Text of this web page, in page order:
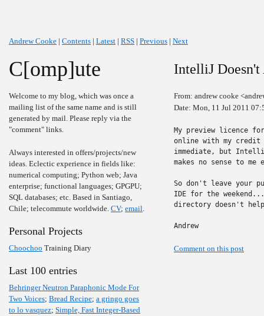
Andrew Cooke | Contents | Latest | RSS | Previous | Next
C[omp]ute
Welcome to my blog, which was once a
mailing list of the same name and is still
generated by mail. Please reply via the
"comment" links.
Always interested in offers/projects/new
ideas. Eclectic experience in fields like:
numerical computing; Python web; Java
enterprise; functional languages; GPGPU;
SQL databases; etc. Based in Santiago,
Chile; telecommute worldwide. CV; email.
Personal Projects
Choochoo Training Diary
Last 100 entries
Behringer Neutron Paraphonic Mode For
Two Voices; Bread Recipe; a gringo goes
to lo vasquez; Simple, Fast Integer-Based
IntelliJ Doesn't
From: andrew cooke
Date: Mon, 11 Jul 2011
My preview licence
online with my credit
immediate, but
makes no sense to
So don't leave your
IDE for the
directory doesn't
Andrew
Comment on this post